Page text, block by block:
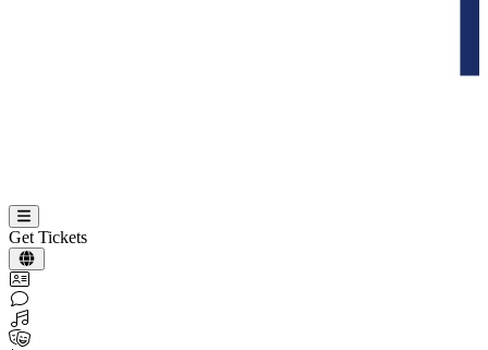
Get Tickets